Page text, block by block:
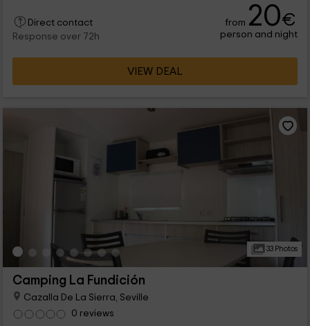
Direct contact
Response over 72h
from 20€
person and night
VIEW DEAL
33 Photos
Camping La Fundición
Cazalla De La Sierra, Seville
0 reviews